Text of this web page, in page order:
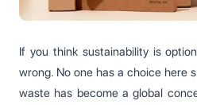
If you think sustainability is
wrong. No one has a choice here
waste has become a global